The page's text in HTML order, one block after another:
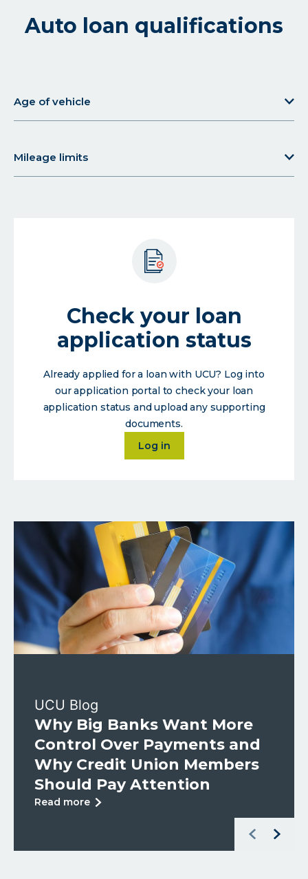
Auto loan qualifications
Age of vehicle
about
vehicle
Mileage limits
about
Check your loan
application status
Already applied for a loan with UCU? Log into
our application portal to check your loan
application status and upload any supporting
documents.
Log in
about
UCU Blog
Why Big Banks Want More
Control Over Payments and
Why Credit Union Members
Should Pay Attention
Read more about
Left Arrow